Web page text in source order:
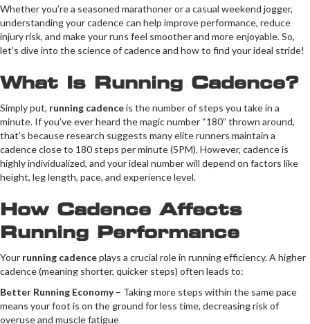
Whether you’re a seasoned marathoner or a casual weekend jogger,
understanding your cadence can help improve performance, reduce
injury risk, and make your runs feel smoother and more enjoyable. So,
let’s dive into the science of cadence and how to find your ideal stride!
What Is Running Cadence?
Simply put, running cadenceis the number of steps you take in a
minute. If you’ve ever heard the magic number “180” thrown around,
that’s because research suggests many elite runners maintain a
cadence close to 180 steps per minute (SPM). However, cadence is
highly individualized, and your ideal number will depend on factors like
height, leg length, pace, and experience level.
How Cadence Affects
Running Performance
Your running cadenceplays a crucial role in running efficiency. A higher
cadence (meaning shorter, quicker steps) often leads to:
Better Running Economy– Taking more steps within the same pace
means your foot is on the ground for less time, decreasing risk of
overuse and muscle fatigue